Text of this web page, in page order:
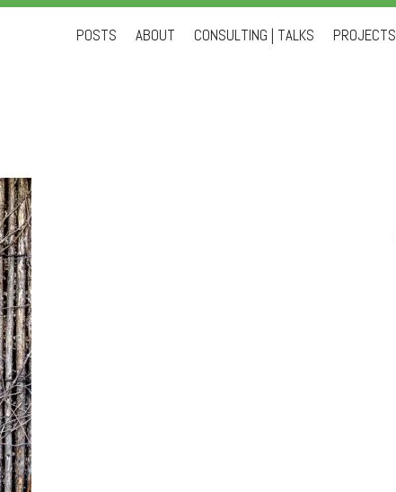
SkipPOSTS ABOUT CONSULTING | TALKS PROJECTS